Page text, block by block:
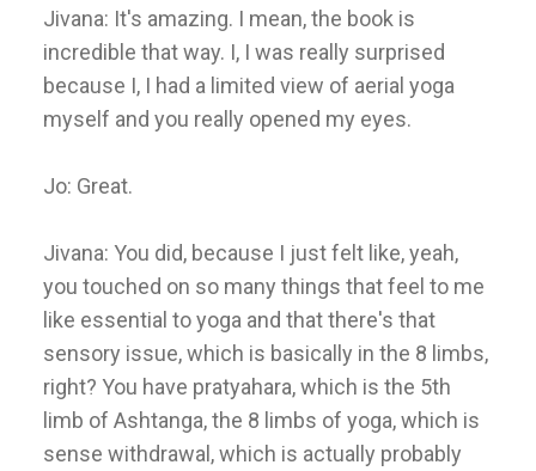
Jivana: It's amazing. I mean, the book is
incredible that way. I, I was really surprised
because I, I had a limited view of aerial yoga
myself and you really opened my eyes.
Jo: Great.
Jivana: You did, because I just felt like, yeah,
you touched on so many things that feel to me
like essential to yoga and that there's that
sensory issue, which is basically in the 8 limbs,
right? You have pratyahara, which is the 5th
limb of Ashtanga, the 8 limbs of yoga, which is
sense withdrawal, which is actually probably